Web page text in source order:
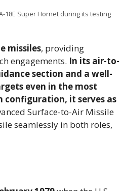
18E Super Hornet during its testing
missiles, providing
engagements. In its air-to-
section and a well-
even in the most
configuration, it serves as
Surface-to-Air Missile
seamlessly in both roles,